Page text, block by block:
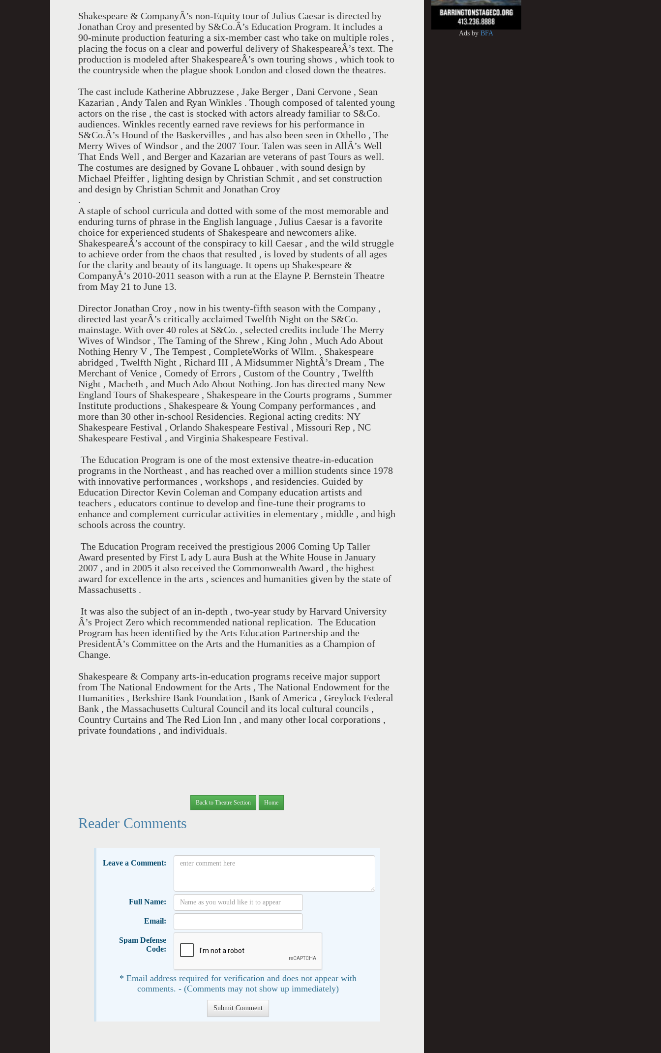
Shakespeare & CompanyÂ’s non-Equity tour of Julius Caesar is directed by
Jonathan Croy and presented by S&Co.Â’s Education Program. It includes a
90-minute production featuring a six-member cast who take on multiple roles ,
placing the focus on a clear and powerful delivery of ShakespeareÂ’s text. The
production is modeled after ShakespeareÂ’s own touring shows , which took to
the countryside when the plague shook London and closed down the theatres.
The cast include Katherine Abbruzzese , Jake Berger , Dani Cervone , Sean
Kazarian , Andy Talen and Ryan Winkles . Though composed of talented young
actors on the rise , the cast is stocked with actors already familiar to S&Co.
audiences. Winkles recently earned rave reviews for his performance in
S&Co.Â’s Hound of the Baskervilles , and has also been seen in Othello , The
Merry Wives of Windsor , and the 2007 Tour. Talen was seen in AllÂ’s Well
That Ends Well , and Berger and Kazarian are veterans of past Tours as well.
The costumes are designed by Govane L ohbauer , with sound design by
Michael Pfeiffer , lighting design by Christian Schmit , and set construction
and design by Christian Schmit and Jonathan Croy
.
A staple of school curricula and dotted with some of the most memorable and
enduring turns of phrase in the English language , Julius Caesar is a favorite
choice for experienced students of Shakespeare and newcomers alike.
ShakespeareÂ’s account of the conspiracy to kill Caesar , and the wild struggle
to achieve order from the chaos that resulted , is loved by students of all ages
for the clarity and beauty of its language. It opens up Shakespeare &
CompanyÂ’s 2010-2011 season with a run at the Elayne P. Bernstein Theatre
from May 21 to June 13.
Director Jonathan Croy , now in his twenty-fifth season with the Company ,
directed last yearÂ’s critically acclaimed Twelfth Night on the S&Co.
mainstage. With over 40 roles at S&Co. , selected credits include The Merry
Wives of Windsor , The Taming of the Shrew , King John , Much Ado About
Nothing Henry V , The Tempest , CompleteWorks of Wllm. , Shakespeare
abridged , Twelfth Night , Richard III , A Midsummer NightÂ’s Dream , The
Merchant of Venice , Comedy of Errors , Custom of the Country , Twelfth
Night , Macbeth , and Much Ado About Nothing. Jon has directed many New
England Tours of Shakespeare , Shakespeare in the Courts programs , Summer
Institute productions , Shakespeare & Young Company performances , and
more than 30 other in-school Residencies. Regional acting credits: NY
Shakespeare Festival , Orlando Shakespeare Festival , Missouri Rep , NC
Shakespeare Festival , and Virginia Shakespeare Festival.
The Education Program is one of the most extensive theatre-in-education
programs in the Northeast , and has reached over a million students since 1978
with innovative performances , workshops , and residencies. Guided by
Education Director Kevin Coleman and Company education artists and
teachers , educators continue to develop and fine-tune their programs to
enhance and complement curricular activities in elementary , middle , and high
schools across the country.
The Education Program received the prestigious 2006 Coming Up Taller
Award presented by First L ady L aura Bush at the White House in January
2007 , and in 2005 it also received the Commonwealth Award , the highest
award for excellence in the arts , sciences and humanities given by the state of
Massachusetts .
It was also the subject of an in-depth , two-year study by Harvard University
Â’s Project Zero which recommended national replication. The Education
Program has been identified by the Arts Education Partnership and the
PresidentÂ’s Committee on the Arts and the Humanities as a Champion of
Change.
Shakespeare & Company arts-in-education programs receive major support
from The National Endowment for the Arts , The National Endowment for the
Humanities , Berkshire Bank Foundation , Bank of America , Greylock Federal
Bank , the Massachusetts Cultural Council and its local cultural councils ,
Country Curtains and The Red Lion Inn , and many other local corporations ,
private foundations , and individuals.
Back to Theatre Section Home
Reader Comments
Leave a Comment:
Full Name:
Email:
Spam Defense
Code:
* Email address required for verification and does not appear with
comments. - (Comments may not show up immediately)
Ads byBFA